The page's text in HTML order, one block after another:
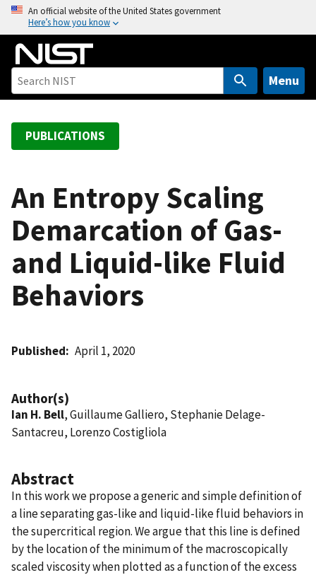
o
An official website of the United States government
Here’s how you know
Menu
PUBLICATIONS
An Entropy Scaling
Demarcation of Gas-
and Liquid-like Fluid
Behaviors
Published April 1, 2020
Author(s)
Ian H. Bell, Guillaume Galliero, Stephanie Delage-
Santacreu, Lorenzo Costigliola
Abstract
In this work we propose a generic and simple definition of
a line separating gas-like and liquid-like fluid behaviors in
the supercritical region. We argue that this line is defined
by the location of the minimum of the macroscopically
scaled viscosity when plotted as a function of the excess